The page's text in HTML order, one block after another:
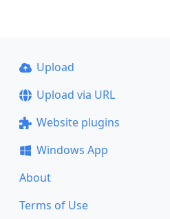
Upload
Upload via URL
Website plugins
Windows App
About
Terms of Use